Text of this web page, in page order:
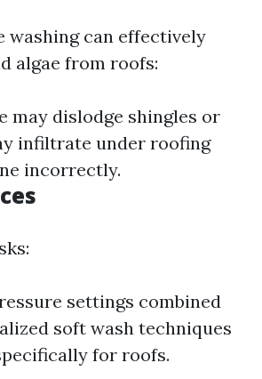
washing can effectively
algae from roofs:
may dislodge shingles or
infiltrate under roofing
incorrectly.
settings combined
soft wash techniques
for roofs.